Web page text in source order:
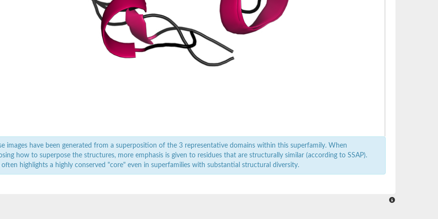
images have been generated from a superposition of the 3 representative domains within this superfamily. When
how to superpose the structures, more emphasis is given to residues that are structurally similar (according to SSAP).
often highlights a highly conserved "core" even in superfamilies with substantial structural diversity.